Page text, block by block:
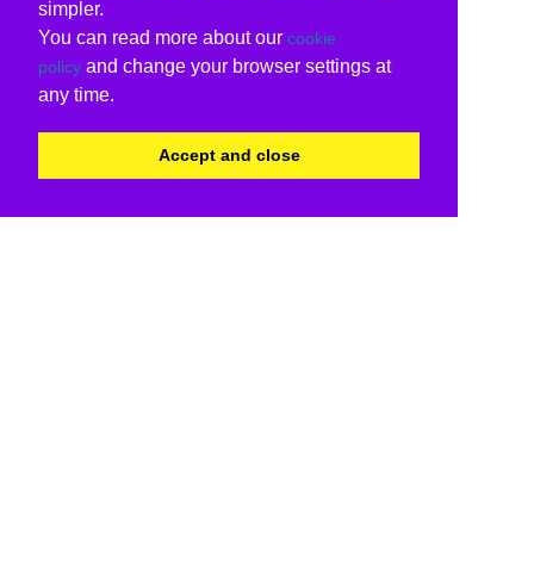
simpler.
You can read more about our cookie
policy and change your browser settings at
any time.
Accept and close